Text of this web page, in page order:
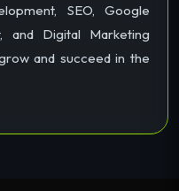
SEO, Google
and Digital Marketing
and succeed in the